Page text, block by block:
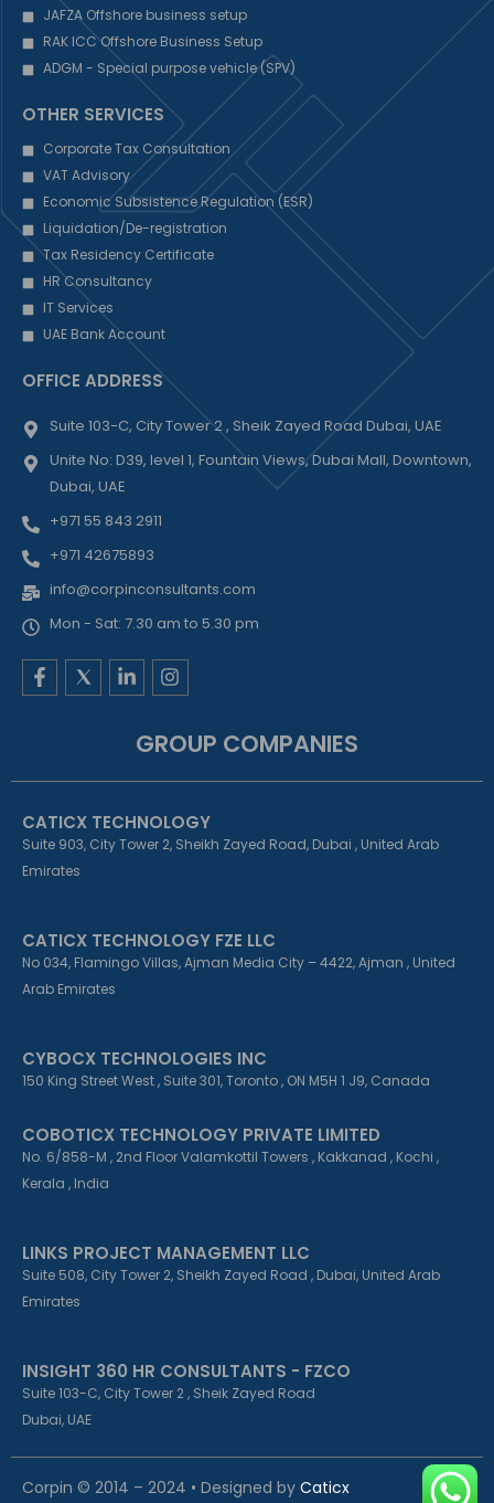
JAFZA Offshore business setup
RAK ICC Offshore Business Setup
ADGM - Special purpose vehicle (SPV)
OTHER SERVICES
Corporate Tax Consultation
VAT Advisory
Economic Subsistence Regulation (ESR)
Liquidation/De-registration
Tax Residency Certificate
HR Consultancy
IT Services
UAE Bank Account
OFFICE ADDRESS
Suite 103-C, City Tower 2 , Sheik Zayed Road Dubai, UAE
Unite No: D39, level 1, Fountain Views, Dubai Mall, Downtown,
Dubai, UAE
+971 55 843 2911
+971 42675893
info@corpinconsultants.com
Mon - Sat: 7.30 am to 5.30 pm
F
a
o
-
f
L
i
e
i
-
i
I
n
a
r
m
GROUP COMPANIES
CATICX TECHNOLOGY
Suite 903, City Tower 2, Sheikh Zayed Road, Dubai , United Arab
Emirates
CATICX TECHNOLOGY FZE LLC
No 034, Flamingo Villas, Ajman Media City – 4422, Ajman , United
Arab Emirates
CYBOCX TECHNOLOGIES INC
150 King Street West , Suite 301, Toronto , ON M5H 1 J9, Canada
COBOTICX TECHNOLOGY PRIVATE LIMITED
No. 6/858-M , 2nd Floor Valamkottil Towers , Kakkanad , Kochi ,
Kerala , India
LINKS PROJECT MANAGEMENT LLC
Suite 508, City Tower 2, Sheikh Zayed Road , Dubai, United Arab
Emirates
INSIGHT 360 HR CONSULTANTS - FZCO
Suite 103-C, City Tower 2 , Sheik Zayed Road
Dubai, UAE
Corpin © 2014 – 2024 • Designed by Caticx